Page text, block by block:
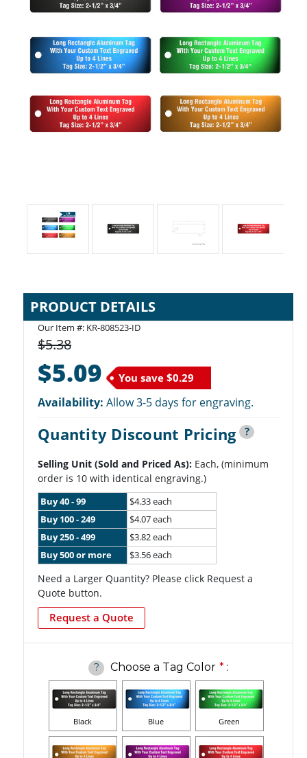
PRODUCT DETAILS
Our Item #: KR-808523-ID
$5.38
$5.09 You save $0.29
Availability: Allow 3-5 days for engraving.
Quantity Discount Pricing ?
Selling Unit (Sold and Priced As): Each, (minimum
order is 10 with identical engraving.)
Buy 40 - 99
$4.33 each
Buy 100 - 249
$4.07 each
Buy 250 - 499
$3.82 each
Buy 500 or more
$3.56 each
Need a Larger Quantity? Please click Request a
Quote button.
Request a Quote
? Choose a Tag Color * :
Black Blue Green